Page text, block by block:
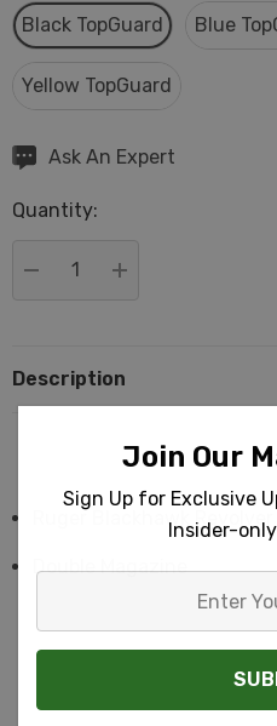
Black TopGuard Blue
Yellow TopGuard
Hurry
Current
Ask An Expert
Quantity:
Description
Ruger Blackhawk Revolver
Double Magazine
Join Our
Sign Up for Exclusive
Insider-
Email